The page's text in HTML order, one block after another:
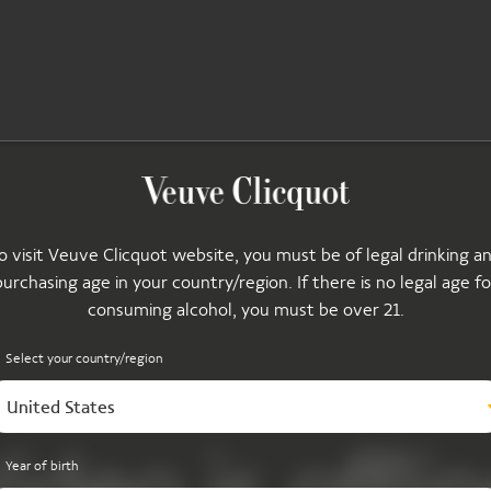
visit Veuve Clicquot website, you must be of legal drinking
age in your country/region. If there is no legal age
consuming alcohol, you must be over 21.
Select your country/region
United States
Year of birth